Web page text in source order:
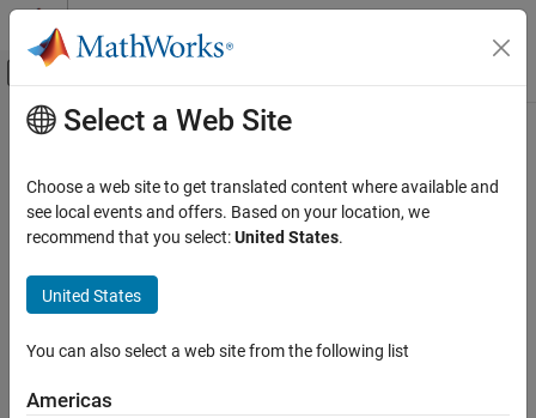
Skip to content
Off-Canvas Navigation Menu Toggle
Documentation Home
Testing Frameworks
setupTestMethod
ON THIS PAGE
Description
Main Content
setupTestMethod
Class:matlab.unittest.plugins.TestRunnerPlugin
Namespace:matlab.unittest.plugins
Extend setting up
Syntax
setupTestMethod(plugin,pluginData)
Select a Web Site
Choose a web site to get translated content where available and
see local events and offers. Based on your location, we
recommend that you select:United States.
United States
You can also select a web site from the following list
Americas